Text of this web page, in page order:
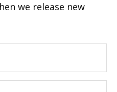
we release new